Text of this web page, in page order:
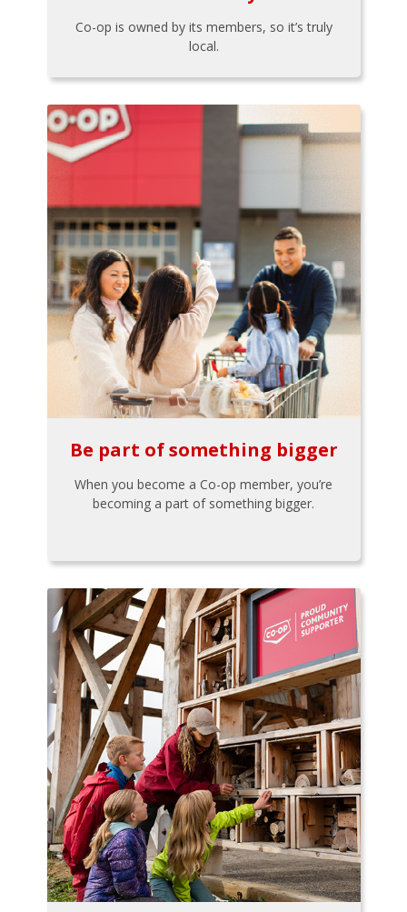
Co-op is owned by its members, so it’s truly
local.
Be part of something bigger
When you become a Co-op member, you’re
becoming a part of something bigger.